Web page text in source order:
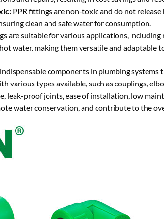
PPR fittings are non-toxic and do not
clean and safe water for consumption.
are suitable for various applications,
water, making them versatile and adaptable
components in plumbing
various types available, such as couplings,
leak-proof joints, ease of installation, low
water conservation, and contribute to the